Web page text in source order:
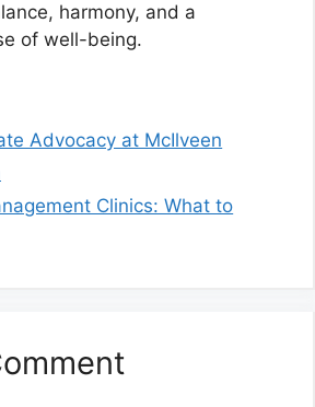
harmony, and a
of well-being.
Advocacy at McIlveen
Clinics: What to